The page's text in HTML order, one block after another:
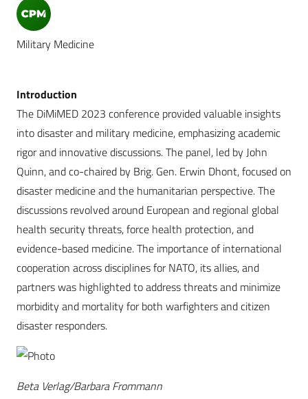
Military Medicine
Introduction
The DiMiMED 2023 conference provided valuable insights
into disaster and military medicine, emphasizing academic
rigor and innovative discussions. The panel, led by John
Quinn, and co-chaired by Brig. Gen. Erwin Dhont, focused on
disaster medicine and the humanitarian perspective. The
discussions revolved around European and regional global
health security threats, force health protection, and
evidence-based medicine. The importance of international
cooperation across disciplines for NATO, its allies, and
partners was highlighted to address threats and minimize
morbidity and mortality for both warfighters and citizen
disaster responders.
Beta Verlag/Barbara Frommann